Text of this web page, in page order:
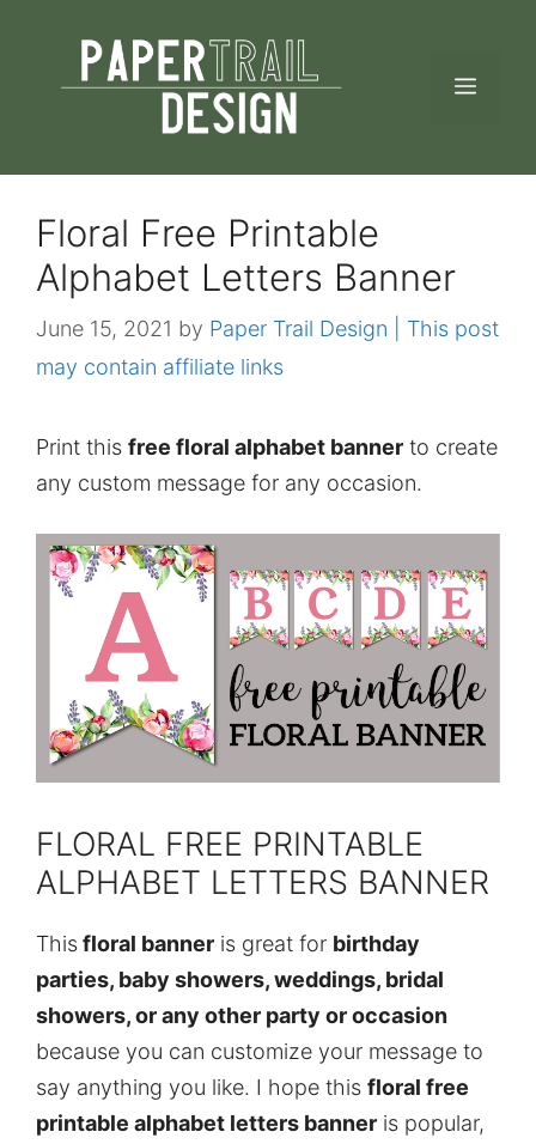
content
Floral Free Printable
Alphabet Letters Banner
June 15, 2021 by Paper Trail Design | This post
may contain affiliate links
Print this free floral alphabet banner to create
any custom message for any occasion.
FLORAL FREE PRINTABLE
ALPHABET LETTERS BANNER
Thisfloral banner is great for birthday
parties, baby showers, weddings, bridal
showers, or any other party or occasion
because you can customize your message to
say anything you like. I hope this floral free
printable alphabet letters banner is popular,